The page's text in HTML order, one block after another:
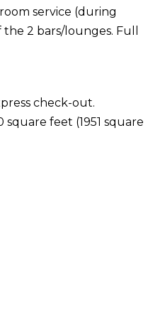
service (during
2 bars/lounges. Full
check-out.
feet (1951 square